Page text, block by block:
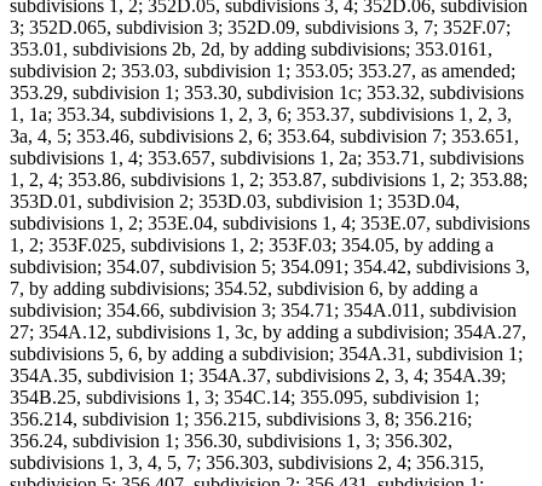
subdivisions 1, 2; 352D.05, subdivisions 3, 4; 352D.06, subdivision
3; 352D.065, subdivision 3; 352D.09, subdivisions 3, 7; 352F.07;
353.01, subdivisions 2b, 2d, by adding subdivisions; 353.0161,
subdivision 2; 353.03, subdivision 1; 353.05; 353.27, as amended;
353.29, subdivision 1; 353.30, subdivision 1c; 353.32, subdivisions
1, 1a; 353.34, subdivisions 1, 2, 3, 6; 353.37, subdivisions 1, 2, 3,
3a, 4, 5; 353.46, subdivisions 2, 6; 353.64, subdivision 7; 353.651,
subdivisions 1, 4; 353.657, subdivisions 1, 2a; 353.71, subdivisions
1, 2, 4; 353.86, subdivisions 1, 2; 353.87, subdivisions 1, 2; 353.88;
353D.01, subdivision 2; 353D.03, subdivision 1; 353D.04,
subdivisions 1, 2; 353E.04, subdivisions 1, 4; 353E.07, subdivisions
1, 2; 353F.025, subdivisions 1, 2; 353F.03; 354.05, by adding a
subdivision; 354.07, subdivision 5; 354.091; 354.42, subdivisions 3,
7, by adding subdivisions; 354.52, subdivision 6, by adding a
subdivision; 354.66, subdivision 3; 354.71; 354A.011, subdivision
27; 354A.12, subdivisions 1, 3c, by adding a subdivision; 354A.27,
subdivisions 5, 6, by adding a subdivision; 354A.31, subdivision 1;
354A.35, subdivision 1; 354A.37, subdivisions 2, 3, 4; 354A.39;
354B.25, subdivisions 1, 3; 354C.14; 355.095, subdivision 1;
356.214, subdivision 1; 356.215, subdivisions 3, 8; 356.216;
356.24, subdivision 1; 356.30, subdivisions 1, 3; 356.302,
subdivisions 1, 3, 4, 5, 7; 356.303, subdivisions 2, 4; 356.315,